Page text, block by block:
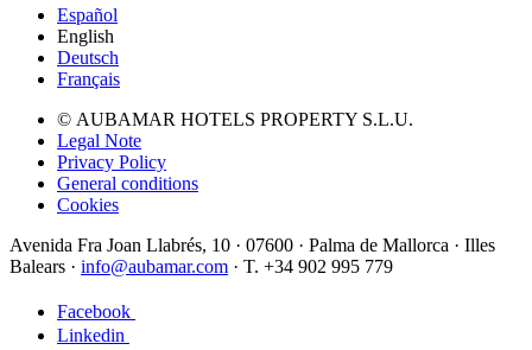
Español
English
Deutsch
Français
© AUBAMAR HOTELS PROPERTY S.L.U.
Legal Note
Privacy Policy
General conditions
Cookies
Avenida Fra Joan Llabrés, 10 · 07600 · Palma de Mallorca · Illes
Balears · info@aubamar.com · T. +34 902 995 779
Facebook
Linkedin